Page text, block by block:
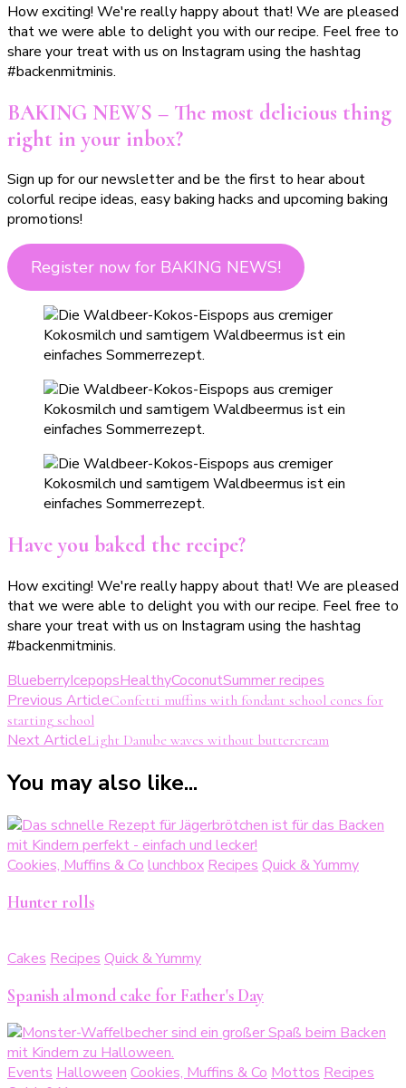
How exciting! We're really happy about that! We are pleased
that we were able to delight you with our recipe. Feel free to
share your treat with us on Instagram using the hashtag
#backenmitminis.
BAKING NEWS – The most delicious thing
right in your inbox?
Sign up for our newsletter and be the first to hear about
colorful recipe ideas, easy baking hacks and upcoming baking
promotions!
Register now for BAKING NEWS!
Have you baked the recipe?
How exciting! We're really happy about that! We are pleased
that we were able to delight you with our recipe. Feel free to
share your treat with us on Instagram using the hashtag
#backenmitminis.
BlueberryIcepopsHealthyCoconutSummer recipes
Post
Navigation
Previous ArticleConfetti muffins with fondant school cones for
starting school
Next ArticleLight Danube waves without buttercream
You may also like...
Cookies, Muffins & Co lunchbox Recipes Quick & Yummy
Hunter rolls
CakesRecipesQuick & Yummy
Spanish almond cake for Father's Day
Events Halloween Cookies, Muffins & Co Mottos Recipes